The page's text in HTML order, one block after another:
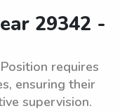
29342 -
requires
ensuring their
supervision.